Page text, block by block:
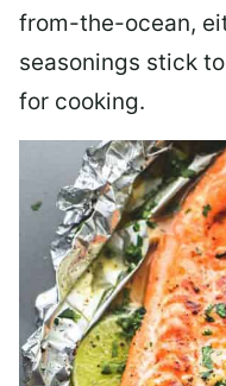
from-the-ocean,
seasonings stick
for cooking.